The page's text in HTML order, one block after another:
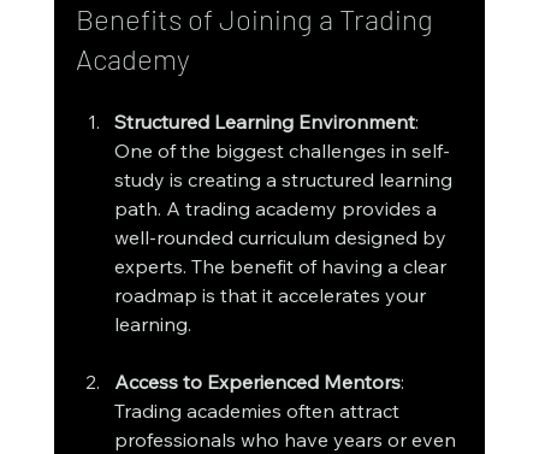
Benefits of Joining a Trading
Academy
Structured Learning Environment:
One of the biggest challenges in self-
study is creating a structured learning
path. A trading academy provides a
well-rounded curriculum designed by
experts. The benefit of having a clear
roadmap is that it accelerates your
learning.
Access to Experienced Mentors:
Trading academies often attract
professionals who have years or even